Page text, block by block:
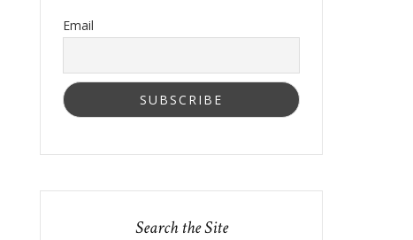
Email
Search the Site